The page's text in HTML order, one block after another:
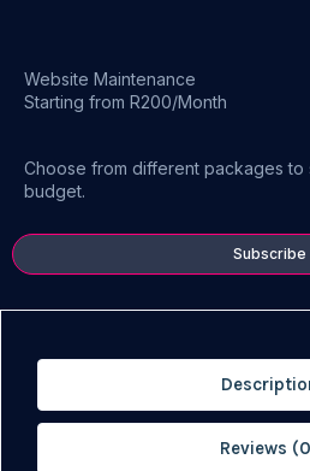
Website Maintenance
Starting from R200/Month
Choose from different packages to
budget.
Subscribe
Reviews